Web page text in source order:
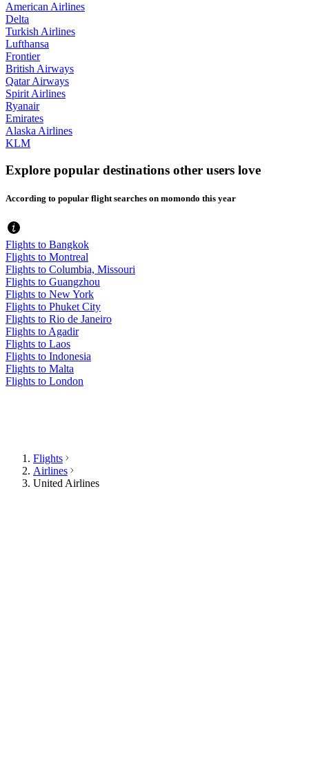
American Airlines
Delta
Turkish Airlines
Lufthansa
Frontier
British Airways
Qatar Airways
Spirit Airlines
Ryanair
Emirates
Alaska Airlines
KLM
Explore popular destinations other users love
According to popular flight searches on momondo this year
Flights to Bangkok
Flights to Montreal
Flights to Columbia, Missouri
Flights to Guangzhou
Flights to New York
Flights to Phuket City
Flights to Rio de Janeiro
Flights to Agadir
Flights to Laos
Flights to Indonesia
Flights to Malta
Flights to London
Flights
Airlines
United Airlines